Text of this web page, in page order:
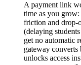
A payment link
time as you
friction and drop-
(delaying
get no automatic
gateway
unlocks access